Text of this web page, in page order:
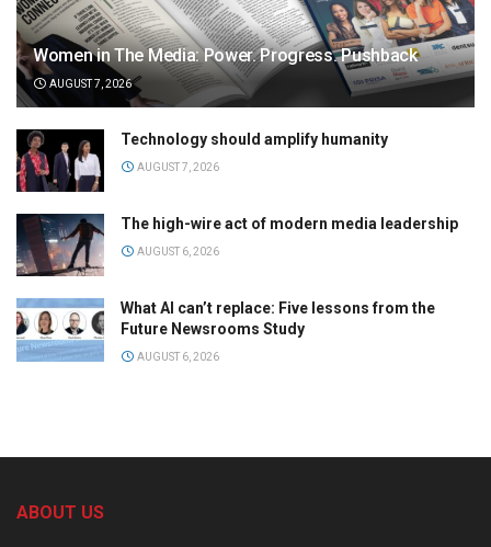
Women in The Media: Power. Progress. Pushback
AUGUST 7, 2026
Technology should amplify humanity
AUGUST 7, 2026
The high-wire act of modern media leadership
AUGUST 6, 2026
What AI can’t replace: Five lessons from the
Future Newsrooms Study
AUGUST 6, 2026
ABOUT US